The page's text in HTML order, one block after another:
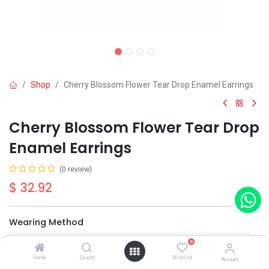
Home Search
0
Wishlist Account
Shop Cherry Blossom Flower Tear Drop Enamel Earrings
Cherry Blossom Flower Tear Drop
Enamel Earrings
(0 review)
$ 32.92
Wearing Method